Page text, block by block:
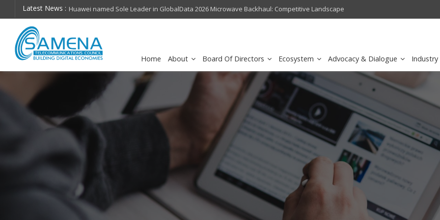
Latest News :
on future
Huawei named Sole Leader in GlobalData 2026 Microwave Backhaul: Competitive Landscape
Assessment
Omantel turns digital
Home About Board Of Directors Ecosystem Advocacy & Dialogue